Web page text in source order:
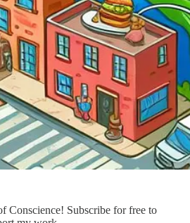
Conscience! Subscribe for free to